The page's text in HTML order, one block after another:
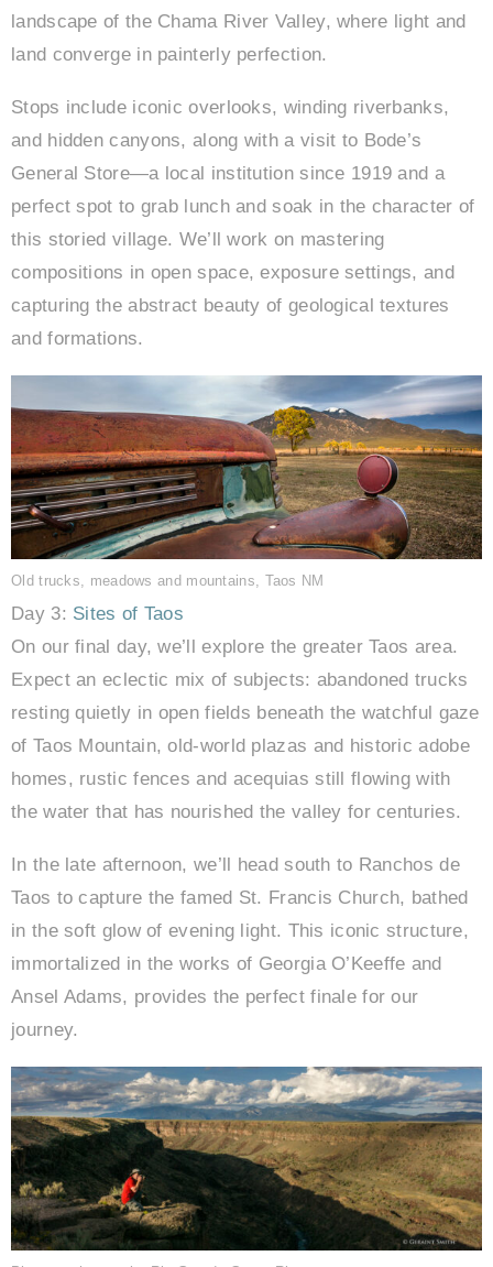
landscape of the Chama River Valley, where light and
land converge in painterly perfection.
Stops include iconic overlooks, winding riverbanks,
and hidden canyons, along with a visit to Bode’s
General Store—a local institution since 1919 and a
perfect spot to grab lunch and soak in the character of
this storied village. We’ll work on mastering
compositions in open space, exposure settings, and
capturing the abstract beauty of geological textures
and formations.
Old trucks, meadows and mountains, Taos NM
Day 3: Sites of Taos
On our final day, we’ll explore the greater Taos area.
Expect an eclectic mix of subjects: abandoned trucks
resting quietly in open fields beneath the watchful gaze
of Taos Mountain, old-world plazas and historic adobe
homes, rustic fences and acequias still flowing with
the water that has nourished the valley for centuries.
In the late afternoon, we’ll head south to Ranchos de
Taos to capture the famed St. Francis Church, bathed
in the soft glow of evening light. This iconic structure,
immortalized in the works of Georgia O’Keeffe and
Ansel Adams, provides the perfect finale for our
journey.